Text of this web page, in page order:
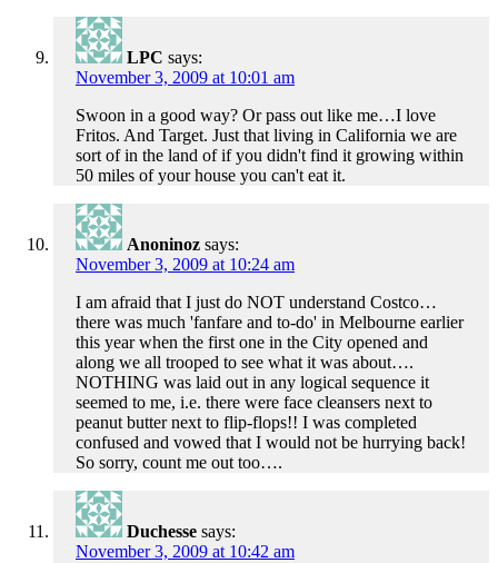
LPC says:
November 3, 2009 at 10:01 am
Swoon in a good way? Or pass out like me…I love
Fritos. And Target. Just that living in California we are
sort of in the land of if you didn't find it growing within
50 miles of your house you can't eat it.
Anoninoz says:
November 3, 2009 at 10:24 am
I am afraid that I just do NOT understand Costco…
there was much 'fanfare and to-do' in Melbourne earlier
this year when the first one in the City opened and
along we all trooped to see what it was about….
NOTHING was laid out in any logical sequence it
seemed to me, i.e. there were face cleansers next to
peanut butter next to flip-flops!! I was completed
confused and vowed that I would not be hurrying back!
So sorry, count me out too….
Duchesse says:
November 3, 2009 at 10:42 am